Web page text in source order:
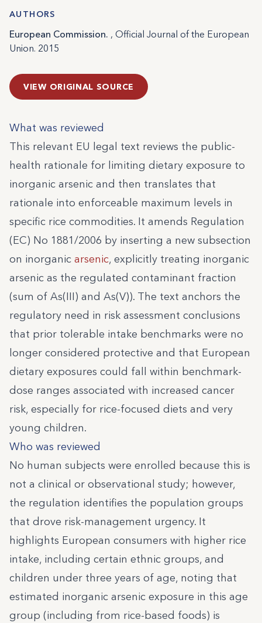
AUTHORS
European Commission. , Official Journal of the European
Union. 2015
VIEW ORIGINAL SOURCE
What was reviewed
This relevant EU legal text reviews the public-
health rationale for limiting dietary exposure to
inorganic arsenic and then translates that
rationale into enforceable maximum levels in
specific rice commodities. It amends Regulation
(EC) No 1881/2006 by inserting a new subsection
on inorganic arsenic, explicitly treating inorganic
arsenic as the regulated contaminant fraction
(sum of As(III) and As(V)). The text anchors the
regulatory need in risk assessment conclusions
that prior tolerable intake benchmarks were no
longer considered protective and that European
dietary exposures could fall within benchmark-
dose ranges associated with increased cancer
risk, especially for rice-focused diets and very
young children.
Who was reviewed
No human subjects were enrolled because this is
not a clinical or observational study; however,
the regulation identifies the population groups
that drove risk-management urgency. It
highlights European consumers with higher rice
intake, including certain ethnic groups, and
children under three years of age, noting that
estimated inorganic arsenic exposure in this age
group (including from rice-based foods) is